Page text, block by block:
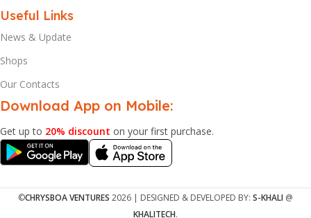
Useful Links
News & Update
Shops
Our Contacts
Download App on Mobile:
Get up to 20% discount on your first purchase.
©CHRYSBOA VENTURES 2026 | DESIGNED & DEVELOPED BY: S-KHALI @
KHALITECH.